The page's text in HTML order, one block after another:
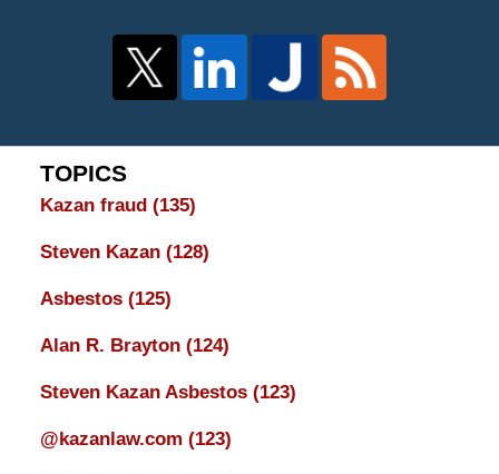
TOPICS
Kazan fraud (135)
Steven Kazan (128)
Asbestos (125)
Alan R. Brayton (124)
Steven Kazan Asbestos (123)
@kazanlaw.com (123)